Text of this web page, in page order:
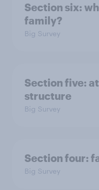
Section six:
family?
Big Survey
Section five:
structure
Big Survey
Section four:
Big Survey